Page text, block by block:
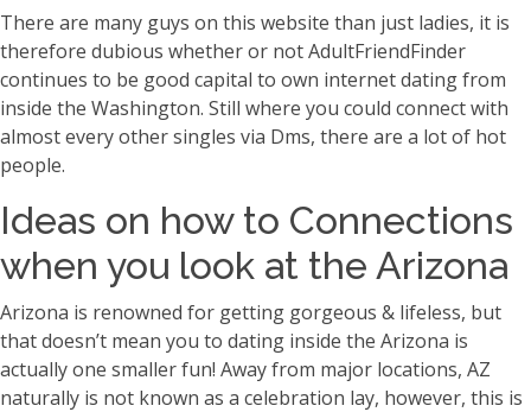
There are many guys on this website than just ladies, it is
therefore dubious whether or not AdultFriendFinder
continues to be good capital to own internet dating from
inside the Washington. Still where you could connect with
almost every other singles via Dms, there are a lot of hot
people.
Ideas on how to Connections
when you look at the Arizona
Arizona is renowned for getting gorgeous & lifeless, but
that doesn’t mean you to dating inside the Arizona is
actually one smaller fun! Away from major locations, AZ
naturally is not known as a celebration lay, however, this is